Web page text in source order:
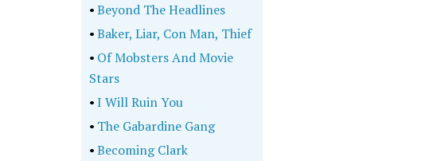
•Beyond The Headlines
•Baker, Liar, Con Man, Thief
• Of Mobsters And Movie
Stars
•I Will Ruin You
• The Gabardine Gang
•Becoming Clark